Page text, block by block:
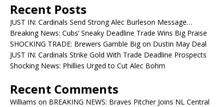
Recent Posts
JUST IN: Cardinals Send Strong Alec Burleson Message…
Breaking News: Cubs’ Sneaky Deadline Trade Wins Big Praise
SHOCKING TRADE: Brewers Gamble Big on Dustin May Deal
JUST IN: Cardinals Strike Gold With Trade Deadline Prospects
Shocking News: Phillies Urged to Cut Alec Bohm
Recent Comments
Williams on BREAKING NEWS: Braves Pitcher Joins NL Central